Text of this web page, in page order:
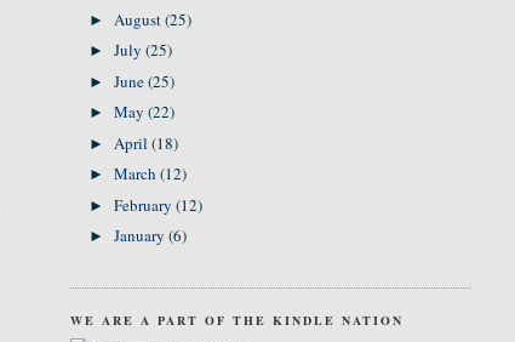
► August(25)
►July(25)
►June(25)
►May(22)
► April(18)
►March(12)
►February(12)
►January(6)
WE ARE A PART OF THE KINDLE NATION